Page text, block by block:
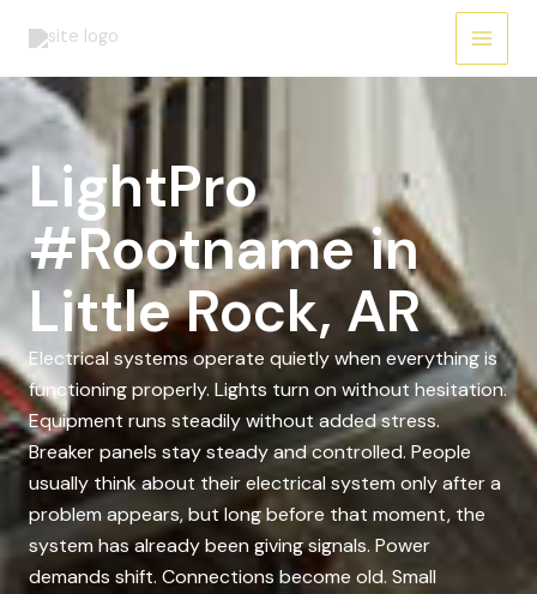
LightPro
#Rootname in
Little Rock, AR
Electrical systems operate quietly when everything is
functioning properly. Lights turn on without hesitation.
Equipment runs steadily without added stress.
Breaker panels stay steady and controlled. People
usually think about their electrical system only after a
problem appears, but long before that moment, the
system has already been giving signals. Power
demands shift. Connections become old. Small